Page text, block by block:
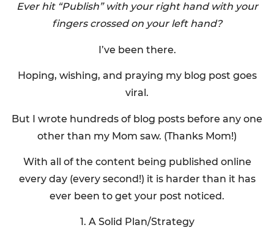
Ever hit “Publish” with your right hand with your
fingers crossed on your left hand?
I’ve been there.
Hoping, wishing, and praying my blog post goes
viral.
But I wrote hundreds of blog posts before any one
other than my Mom saw. (Thanks Mom!)
With all of the content being published online
every day (every second!) it is harder than it has
ever been to get your post noticed.
1. A Solid Plan/Strategy